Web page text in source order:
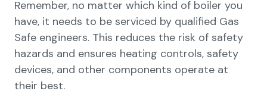
Remember, no matter which kind of boiler you
have, it needs to be serviced by qualified Gas
Safe engineers. This reduces the risk of safety
hazards and ensures heating controls, safety
devices, and other components operate at
their best.